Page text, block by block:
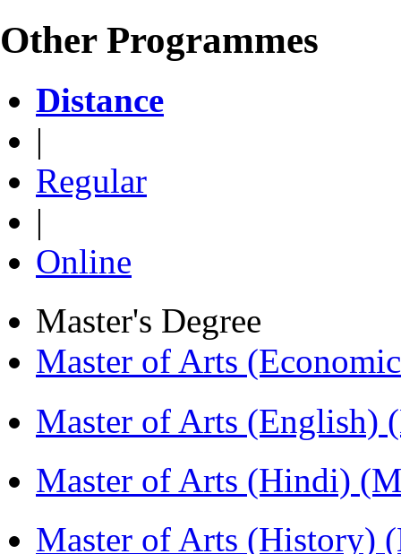
Other Programmes
Distance
|
Regular
|
Online
Master's Degree
Master of Arts
Master of Arts (English)
Master of Arts (Hindi)
Master of Arts (History)